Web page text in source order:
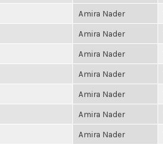
Amira Nader
Amira Nader
Amira Nader
Amira Nader
Amira Nader
Amira Nader
Amira Nader